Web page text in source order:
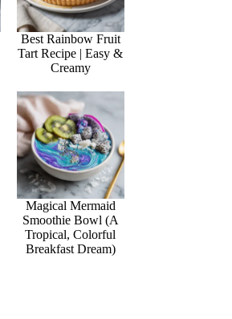
Best Rainbow Fruit
Tart Recipe | Easy &
Creamy
Magical Mermaid
Smoothie Bowl (A
Tropical, Colorful
Breakfast Dream)